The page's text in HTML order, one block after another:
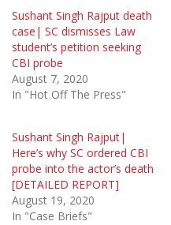
Sushant Singh Rajput death
case| SC dismisses Law
student’s petition seeking
CBI probe
August 7, 2020
In "Hot Off The Press"
Sushant Singh Rajput|
Here’s why SC ordered CBI
probe into the actor’s death
[DETAILED REPORT]
August 19, 2020
In "Case Briefs"